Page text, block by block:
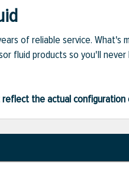
of reliable service.
fluid products so you'll
the actual